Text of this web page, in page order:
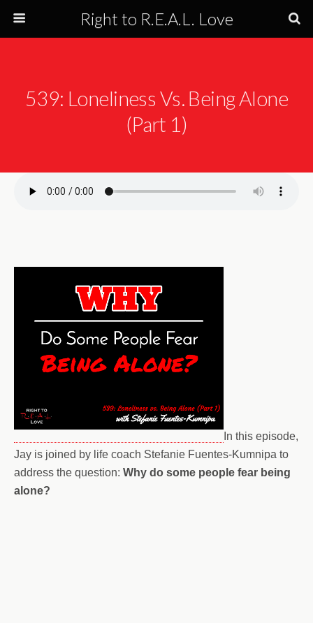
Right to R.E.A.L. Love
539: Loneliness Vs. Being Alone
(Part 1)
In this episode,
Jay is joined by life coach Stefanie Fuentes-Kumnipa to
address the question: Why do some people fear being
alone?